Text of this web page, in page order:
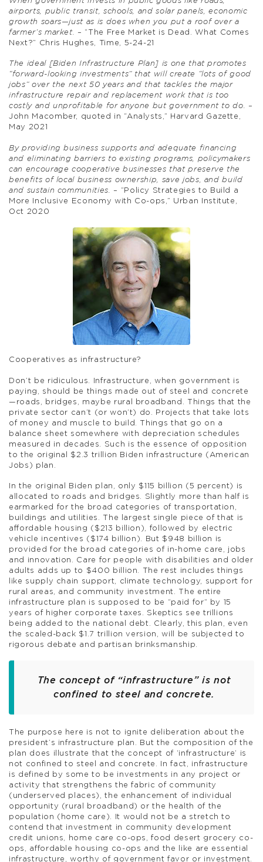
airports, public transit, schools, and solar panels, economic
growth soars—just as is does when you put a roof over a
farmer’s market. – “The Free Market is Dead. What Comes
Next?” Chris Hughes, Time, 5-24-21
The ideal [Biden Infrastructure Plan] is one that promotes
“forward-looking investments” that will create “lots of good
jobs” over the next 50 years and that tackles the major
infrastructure repair and replacement work that is too
costly and unprofitable for anyone but government to do. –
John Macomber, quoted in “Analysts,” Harvard Gazette,
May 2021
By providing business supports and adequate financing
and eliminating barriers to existing programs, policymakers
can encourage cooperative businesses that preserve the
benefits of local business ownership, save jobs, and build
and sustain communities. – “Policy Strategies to Build a
More Inclusive Economy with Co-ops,” Urban Institute,
Oct 2020
Cooperatives as infrastructure?
Don’t be ridiculous. Infrastructure, when government is
paying, should be things made out of steel and concrete
—roads, bridges, maybe rural broadband. Things that the
private sector can’t (or won’t) do. Projects that take lots
of money and muscle to build. Things that go on a
balance sheet somewhere with depreciation schedules
measured in decades. Such is the essence of opposition
to the original $2.3 trillion Biden infrastructure (American
Jobs) plan.
In the original Biden plan, only $115 billion (5 percent) is
allocated to roads and bridges. Slightly more than half is
earmarked for the broad categories of transportation,
buildings and utilities. The largest single piece of that is
affordable housing ($213 billion), followed by electric
vehicle incentives ($174 billion). But $948 billion is
provided for the broad categories of in-home care, jobs
and innovation. Care for people with disabilities and older
adults adds up to $400 billion. The rest includes things
like supply chain support, climate technology, support for
rural areas, and community investment. The entire
infrastructure plan is supposed to be “paid for” by 15
years of higher corporate taxes. Skeptics see trillions
being added to the national debt. Clearly, this plan, even
the scaled-back $1.7 trillion version, will be subjected to
rigorous debate and partisan brinksmanship.
The concept of “infrastructure” is not
confined to steel and concrete.
The purpose here is not to ignite deliberation about the
president’s infrastructure plan. But the composition of the
plan does illustrate that the concept of ‘infrastructure’ is
not confined to steel and concrete. In fact, infrastructure
is defined by some to be investments in any project or
activity that strengthens the fabric of community
(underserved places), the enhancement of individual
opportunity (rural broadband) or the health of the
population (home care). It would not be a stretch to
contend that investment in community development
credit unions, home care co-ops, food desert grocery co-
ops, affordable housing co-ops and the like are essential
infrastructure, worthy of government favor or investment.